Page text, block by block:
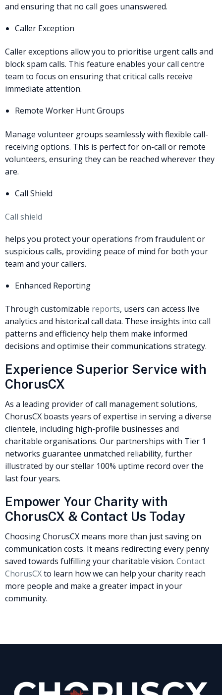
and ensuring that no call goes unanswered.
Caller Exception
Caller exceptions allow you to prioritise urgent calls and
block spam calls. This feature enables your call centre
team to focus on ensuring that critical calls receive
immediate attention.
Remote Worker Hunt Groups
Manage volunteer groups seamlessly with flexible call-
receiving options. This is perfect for on-call or remote
volunteers, ensuring they can be reached wherever they
are.
Call Shield
Call shield
helps you protect your operations from fraudulent or
suspicious calls, providing peace of mind for both your
team and your callers.
Enhanced Reporting
Through customizable reports, users can access live
analytics and historical call data. These insights into call
patterns and efficiency help them make informed
decisions and optimise their communications strategy.
Experience Superior Service with
ChorusCX
As a leading provider of call management solutions,
ChorusCX boasts years of expertise in serving a diverse
clientele, including high-profile businesses and
charitable organisations. Our partnerships with Tier 1
networks guarantee unmatched reliability, further
illustrated by our stellar 100% uptime record over the
last four years.
Empower Your Charity with
ChorusCX & Contact Us Today
Choosing ChorusCX means more than just saving on
communication costs. It means redirecting every penny
saved towards fulfilling your charitable vision. Contact
ChorusCXto learn how we can help your charity reach
more people and make a greater impact in your
community.